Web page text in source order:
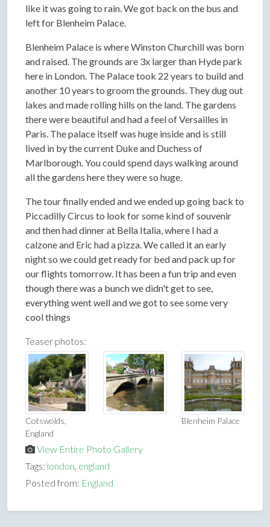
like it was going to rain. We got back on the bus and
left for Blenheim Palace.
Blenheim Palace is where Winston Churchill was born
and raised. The grounds are 3x larger than Hyde park
here in London. The Palace took 22 years to build and
another 10 years to groom the grounds. They dug out
lakes and made rolling hills on the land. The gardens
there were beautiful and had a feel of Versailles in
Paris. The palace itself was huge inside and is still
lived in by the current Duke and Duchess of
Marlborough. You could spend days walking around
all the gardens here they were so huge.
The tour finally ended and we ended up going back to
Piccadilly Circus to look for some kind of souvenir
and then had dinner at Bella Italia, where I had a
calzone and Eric had a pizza. We called it an early
night so we could get ready for bed and pack up for
our flights tomorrow. It has been a fun trip and even
though there was a bunch we didn't get to see,
everything went well and we got to see some very
cool things
Teaser photos:
Cotswolds,
England
Blenheim Palace
View Entire Photo Gallery
Tags: london, england
Posted from: England